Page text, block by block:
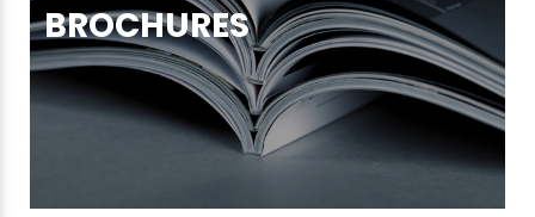
BROCHURES